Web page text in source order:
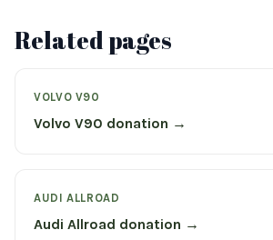
Related pages
VOLVO V90
Volvo V90 donation →
AUDI ALLROAD
Audi Allroad donation →